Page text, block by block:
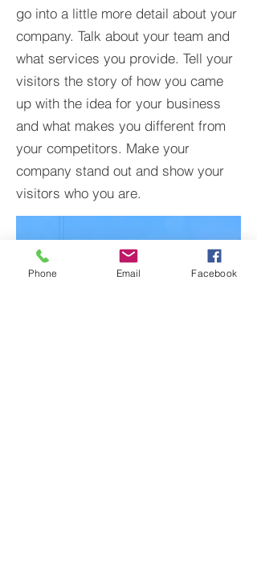
go into a little more detail about your
company. Talk about your team and
what services you provide. Tell your
visitors the story of how you came
up with the idea for your business
and what makes you different from
your competitors. Make your
company stand out and show your
visitors who you are.
Phone Email Facebook